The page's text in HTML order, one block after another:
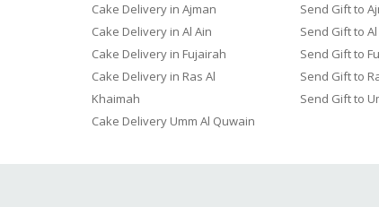
Cake Delivery in Ajman
Cake Delivery in Al Ain
Cake Delivery in Fujairah
Cake Delivery in Ras Al
Khaimah
Cake Delivery Umm Al Quwain
Send Gift to
Send Gift to Al
Send Gift to
Send Gift to
Send Gift to